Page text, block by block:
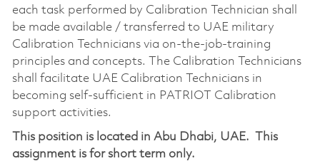
each task performed by Calibration Technician shall
be made available / transferred to UAE military
Calibration Technicians via on-the-job-training
principles and concepts. The Calibration Technicians
shall facilitate UAE Calibration Technicians in
becoming self-sufficient in PATRIOT Calibration
support activities.
This position is located in Abu Dhabi, UAE. This
assignment is for short term only.